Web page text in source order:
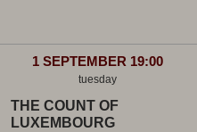
1 SEPTEMBER 19:00
tuesday
THE COUNT OF
LUXEMBOURG